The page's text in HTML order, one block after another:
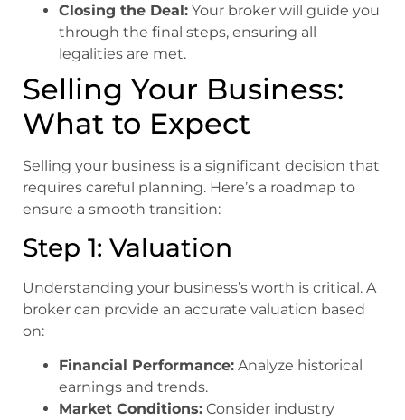
Closing the Deal: Your broker will guide you
through the final steps, ensuring all
legalities are met.
Selling Your Business:
What to Expect
Selling your business is a significant decision that
requires careful planning. Here’s a roadmap to
ensure a smooth transition:
Step 1: Valuation
Understanding your business’s worth is critical. A
broker can provide an accurate valuation based
on:
Financial Performance: Analyze historical
earnings and trends.
Market Conditions: Consider industry